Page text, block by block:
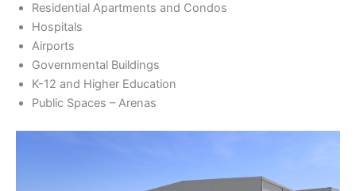
Residential Apartments and Condos
Hospitals
Airports
Governmental Buildings
K-12 and Higher Education
Public Spaces – Arenas